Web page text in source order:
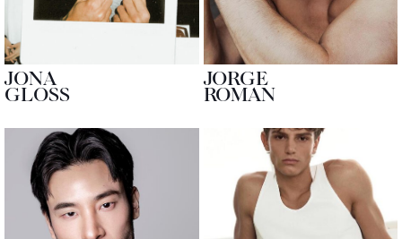
JONA
GLOSS
JORGE
ROMAN